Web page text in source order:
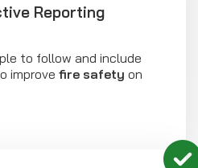
Reporting
to follow and include
improve fire safety on